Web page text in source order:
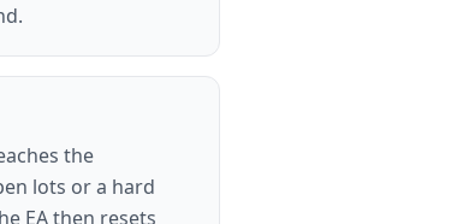
the
lots or a hard
EA then resets